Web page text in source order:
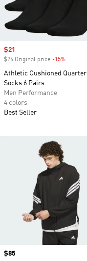
Sale price
$21
$26 Original price -15%
Athletic Cushioned Quarter
Socks 6 Pairs
Men Performance
4 colors
Best Seller
Price
$85